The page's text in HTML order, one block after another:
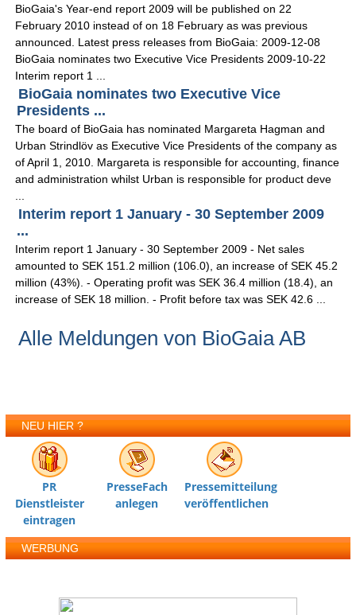
BioGaia's Year-end report 2009 will be published on 22
February 2010 instead of on 18 February as was previous
announced. Latest press releases from BioGaia: 2009-12-08
BioGaia nominates two Executive Vice Presidents 2009-10-22
Interim report 1 ...
BioGaia nominates two Executive Vice
Presidents ...
The board of BioGaia has nominated Margareta Hagman and
Urban Strindlöv as Executive Vice Presidents of the company as
of April 1, 2010. Margareta is responsible for accounting, finance
and administration whilst Urban is responsible for product deve
Interim report 1 January - 30 September 2009
...
Interim report 1 January - 30 September 2009 - Net sales
amounted to SEK 151.2 million (106.0), an increase of SEK 45.2
million (43%). - Operating profit was SEK 36.4 million (18.4), an
increase of SEK 18 million. - Profit before tax was SEK 42.6 ...
Alle Meldungen von BioGaia AB
NEU HIER ?
PR
Dienstleister
eintragen
PresseFach
anlegen
Pressemitteilung
veröffentlichen
WERBUNG